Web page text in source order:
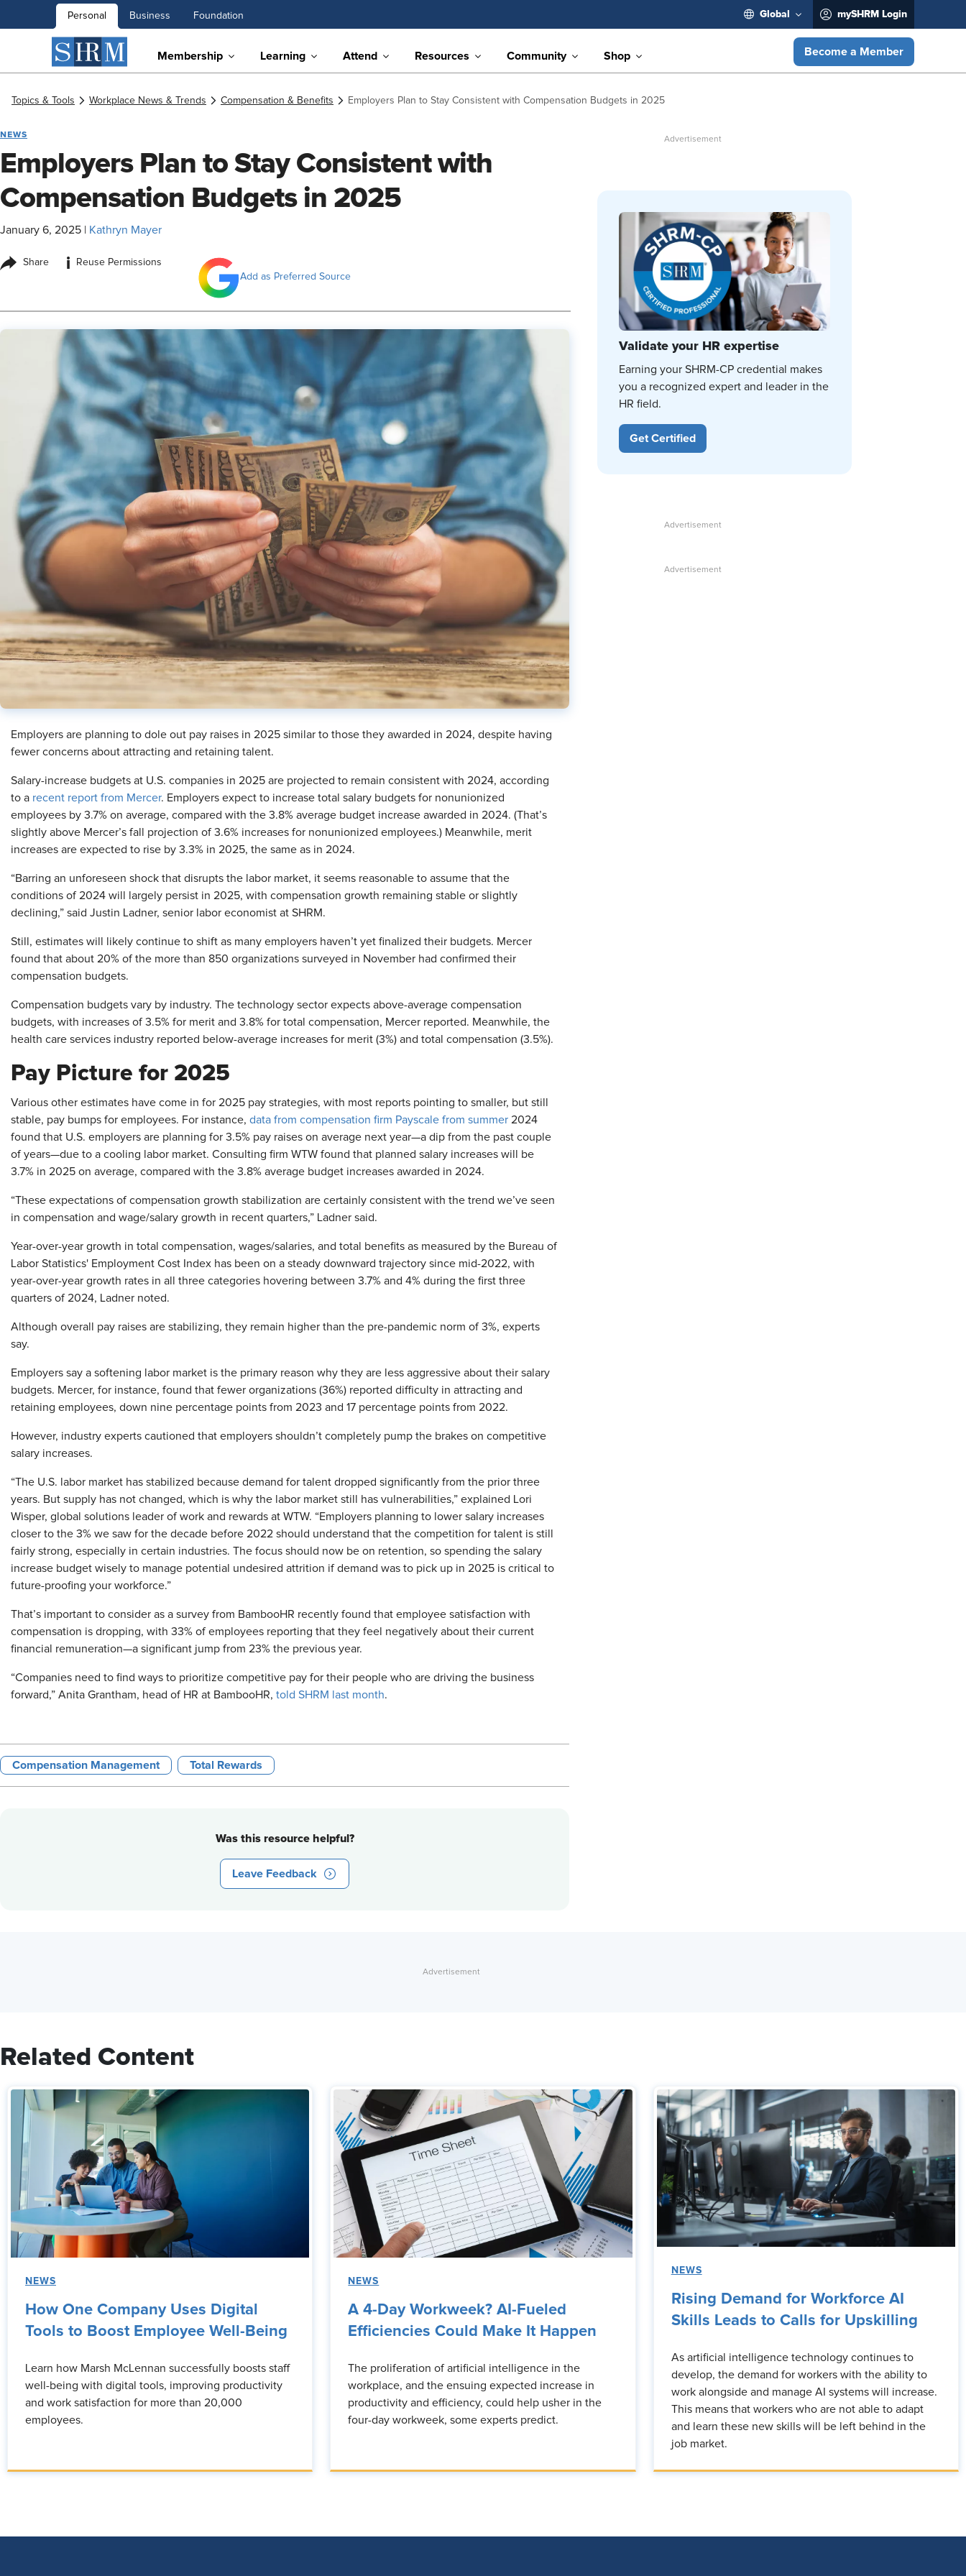
Personal Business Foundation Global mySHRM Login
Membership Learning Attend Resources Community Shop Become a Member
Topics & Tools Workplace News & Trends Compensation & Benefits Employers Plan to Stay Consistent with Compensation Budgets in 2025
NEWS
Employers Plan to Stay Consistent with
Compensation Budgets in 2025
January 6, 2025 Kathryn Mayer
Share i
Reuse Permissions
Add as Preferred Source
Employers are planning to dole out pay raises in 2025 similar to those they awarded in 2024, despite having
fewer concerns about attracting and retaining talent.
Salary-increase budgets at U.S. companies in 2025 are projected to remain consistent with 2024, according
to a recent report from Mercer. Employers expect to increase total salary budgets for nonunionized
employees by 3.7% on average, compared with the 3.8% average budget increase awarded in 2024. (That’s
slightly above Mercer’s fall projection of 3.6% increases for nonunionized employees.) Meanwhile, merit
increases are expected to rise by 3.3% in 2025, the same as in 2024.
“Barring an unforeseen shock that disrupts the labor market, it seems reasonable to assume that the
conditions of 2024 will largely persist in 2025, with compensation growth remaining stable or slightly
declining,” said Justin Ladner, senior labor economist at SHRM.
Still, estimates will likely continue to shift as many employers haven’t yet finalized their budgets. Mercer
found that about 20% of the more than 850 organizations surveyed in November had confirmed their
compensation budgets.
Compensation budgets vary by industry. The technology sector expects above-average compensation
budgets, with increases of 3.5% for merit and 3.8% for total compensation, Mercer reported. Meanwhile, the
health care services industry reported below-average increases for merit (3%) and total compensation (3.5%).
Pay Picture for 2025
Various other estimates have come in for 2025 pay strategies, with most reports pointing to smaller, but still
stable, pay bumps for employees. For instance, data from compensation firm Payscale from summer 2024
found that U.S. employers are planning for 3.5% pay raises on average next year—a dip from the past couple
of years—due to a cooling labor market. Consulting firm WTW found that planned salary increases will be
3.7% in 2025 on average, compared with the 3.8% average budget increases awarded in 2024.
“These expectations of compensation growth stabilization are certainly consistent with the trend we’ve seen
in compensation and wage/salary growth in recent quarters,” Ladner said.
Year-over-year growth in total compensation, wages/salaries, and total benefits as measured by the Bureau of
Labor Statistics' Employment Cost Index has been on a steady downward trajectory since mid-2022, with
year-over-year growth rates in all three categories hovering between 3.7% and 4% during the first three
quarters of 2024, Ladner noted.
Although overall pay raises are stabilizing, they remain higher than the pre-pandemic norm of 3%, experts
say.
Employers say a softening labor market is the primary reason why they are less aggressive about their salary
budgets. Mercer, for instance, found that fewer organizations (36%) reported difficulty in attracting and
retaining employees, down nine percentage points from 2023 and 17 percentage points from 2022.
However, industry experts cautioned that employers shouldn’t completely pump the brakes on competitive
salary increases.
“The U.S. labor market has stabilized because demand for talent dropped significantly from the prior three
years. But supply has not changed, which is why the labor market still has vulnerabilities,” explained Lori
Wisper, global solutions leader of work and rewards at WTW. “Employers planning to lower salary increases
closer to the 3% we saw for the decade before 2022 should understand that the competition for talent is still
fairly strong, especially in certain industries. The focus should now be on retention, so spending the salary
increase budget wisely to manage potential undesired attrition if demand was to pick up in 2025 is critical to
future-proofing your workforce.”
That’s important to consider as a survey from BambooHR recently found that employee satisfaction with
compensation is dropping, with 33% of employees reporting that they feel negatively about their current
financial remuneration—a significant jump from 23% the previous year.
“Companies need to find ways to prioritize competitive pay for their people who are driving the business
forward,” Anita Grantham, head of HR at BambooHR, told SHRM last month.
Compensation Management Total Rewards
Was this resource helpful?
Leave Feedback
Validate your HR expertise
Earning your SHRM-CP credential makes
you a recognized expert and leader in the
HR field.
Get Certified
Related Content
NEWS
How One Company Uses Digital
Tools to Boost Employee Well-Being
Learn how Marsh McLennan successfully boosts staff
well-being with digital tools, improving productivity
and work satisfaction for more than 20,000
employees.
NEWS
A 4-Day Workweek? AI-Fueled
Efficiencies Could Make It Happen
The proliferation of artificial intelligence in the
workplace, and the ensuing expected increase in
productivity and efficiency, could help usher in the
four-day workweek, some experts predict.
NEWS
Rising Demand for Workforce AI
Skills Leads to Calls for Upskilling
As artificial intelligence technology continues to
develop, the demand for workers with the ability to
work alongside and manage AI systems will increase.
This means that workers who are not able to adapt
and learn these new skills will be left behind in the
job market.